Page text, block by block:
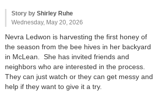
Story by Shirley Ruhe
Wednesday, May 20, 2026
Nevra Ledwon is harvesting the first honey of
the season from the bee hives in her backyard
in McLean. She has invited friends and
neighbors who are interested in the process.
They can just watch or they can get messy and
help if they want to give it a try.